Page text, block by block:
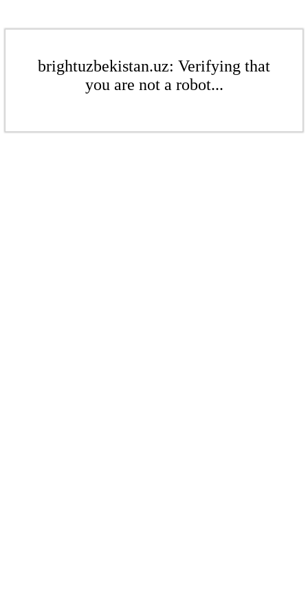
brightuzbekistan.uz: Verifying that
you are not a robot...